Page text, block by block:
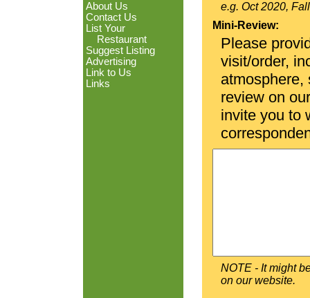
About Us
Contact Us
List Your
Restaurant
Suggest Listing
Advertising
Link to Us
Links
e.g. Oct 2020,
Mini-Review:
Please
visit/order,
atmosphere,
review on
invite you to
NOTE - It might
on our website.